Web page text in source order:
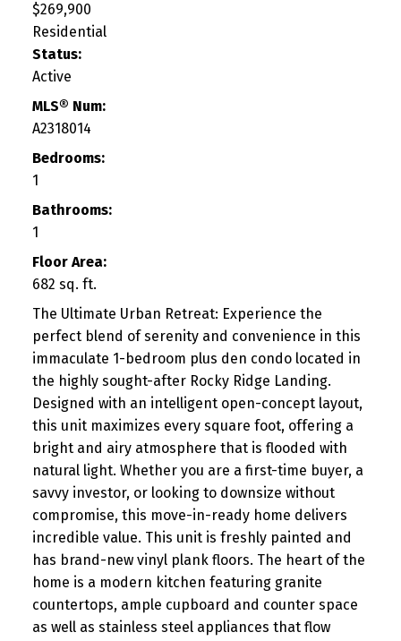
$269,900
Residential
Status:
Active
MLS® Num:
A2318014
Bedrooms:
1
Bathrooms:
1
Floor Area:
682 sq. ft.
The Ultimate Urban Retreat: Experience the
perfect blend of serenity and convenience in this
immaculate 1-bedroom plus den condo located in
the highly sought-after Rocky Ridge Landing.
Designed with an intelligent open-concept layout,
this unit maximizes every square foot, offering a
bright and airy atmosphere that is flooded with
natural light. Whether you are a first-time buyer, a
savvy investor, or looking to downsize without
compromise, this move-in-ready home delivers
incredible value. This unit is freshly painted and
has brand-new vinyl plank floors. The heart of the
home is a modern kitchen featuring granite
countertops, ample cupboard and counter space
as well as stainless steel appliances that flow